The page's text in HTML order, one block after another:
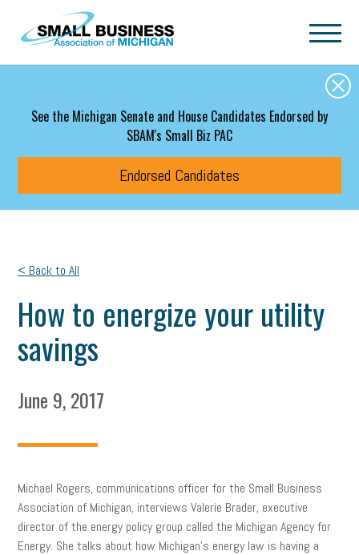
Skip to main content
See the Michigan Senate and House Candidates Endorsed by
SBAM's Small Biz PAC
Endorsed Candidates
< Back to All
How to energize your utility
savings
June 9, 2017
Michael Rogers, communications officer for the Small Business
Association of Michigan, interviews Valerie Brader, executive
director of the energy policy group called the Michigan Agency for
Energy. She talks about how Michigan’s energy law is having a